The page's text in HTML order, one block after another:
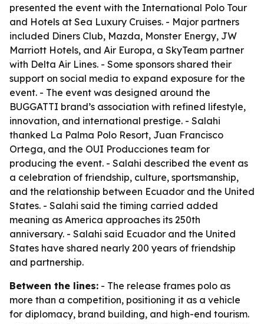
presented the event with the International Polo Tour
and Hotels at Sea Luxury Cruises. - Major partners
included Diners Club, Mazda, Monster Energy, JW
Marriott Hotels, and Air Europa, a SkyTeam partner
with Delta Air Lines. - Some sponsors shared their
support on social media to expand exposure for the
event. - The event was designed around the
BUGGATTI brand’s association with refined lifestyle,
innovation, and international prestige. - Salahi
thanked La Palma Polo Resort, Juan Francisco
Ortega, and the OUI Producciones team for
producing the event. - Salahi described the event as
a celebration of friendship, culture, sportsmanship,
and the relationship between Ecuador and the United
States. - Salahi said the timing carried added
meaning as America approaches its 250th
anniversary. - Salahi said Ecuador and the United
States have shared nearly 200 years of friendship
and partnership.
Between the lines: - The release frames polo as
more than a competition, positioning it as a vehicle
for diplomacy, brand building, and high-end tourism.